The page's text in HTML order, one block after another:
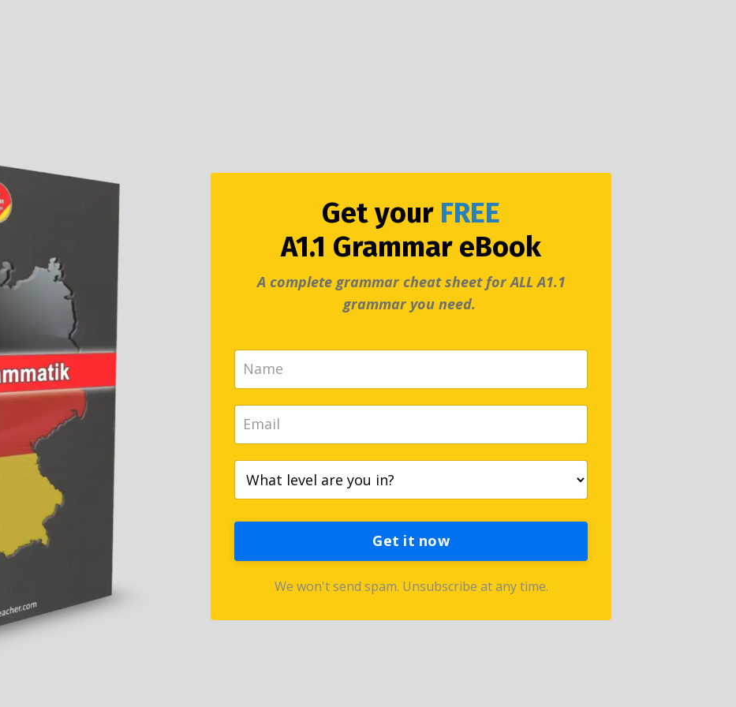
Get your FREE
A1.1 Grammar eBook
A complete grammar cheat sheet for ALL A1.1
grammar you need.
Get it now
We won't send spam. Unsubscribe at any time.